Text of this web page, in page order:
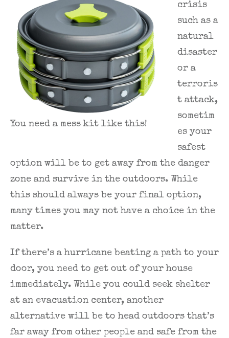
You need a mess kit like this!
crisis
such as a
natural
disaster
or a
terroris
t attack,
sometim
es your
safest
option will be to get away from the danger
zone and survive in the outdoors. While
this should always be your final option,
many times you may not have a choice in the
matter.
If there’s a hurricane beating a path to your
door, you need to get out of your house
immediately. While you could seek shelter
at an evacuation center, another
alternative will be to head outdoors that’s
far away from other people and safe from the